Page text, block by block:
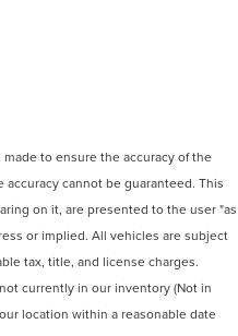
to ensure the accuracy of the
cannot be guaranteed. This
on it, are presented to the user "as
or implied. All vehicles are subject
tax, title, and license charges.
currently in our inventory (Not in
location within a reasonable date